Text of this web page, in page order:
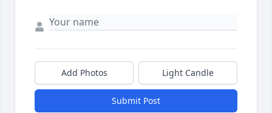
Add Photos Light Candle
Submit Post